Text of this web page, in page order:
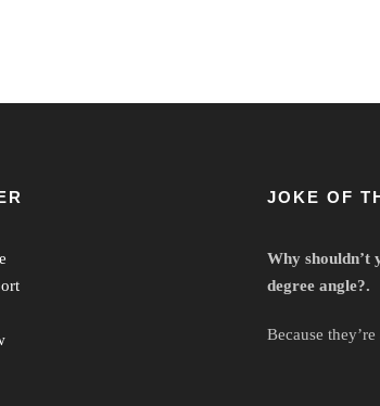
JOKE OF
Why shouldn’t
degree angle?.
Because